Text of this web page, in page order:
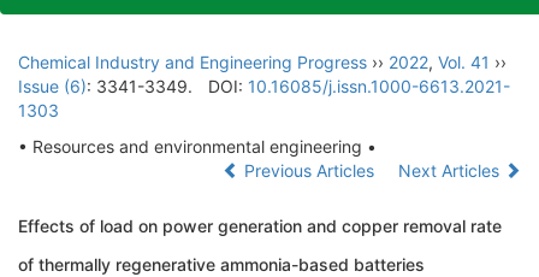
Chemical Industry and Engineering Progress ›› 2022, Vol. 41 ››
Issue (6): 3341-3349. DOI: 10.16085/j.issn.1000-6613.2021-
1303
• Resources and environmental engineering •
Previous Articles
Next Articles
Effects of load on power generation and copper removal rate
of thermally regenerative ammonia-based batteries